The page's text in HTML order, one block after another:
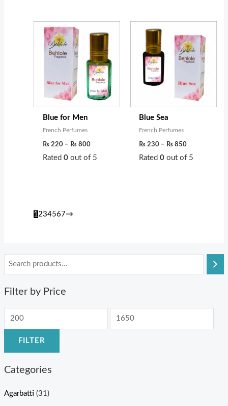
Filter by Price
FILTER
Categories
Agarbatti (31)
Blue for Men
French Perfumes
₨220 – ₨800
range:
₨ 220
through
₨ 800
Rated 0out of 5
Blue Sea
French Perfumes
₨ 230 – ₨ 850
₨ 230
through
₨ 850
Rated0 out of 5
1 234567→